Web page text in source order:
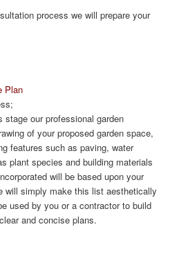
process we will prepare your
Plan
stage our professional garden
of your proposed garden space,
features such as paving, water
plant species and building materials
will be based upon your
will simply make this list aesthetically
used by you or a contractor to build
and concise plans.